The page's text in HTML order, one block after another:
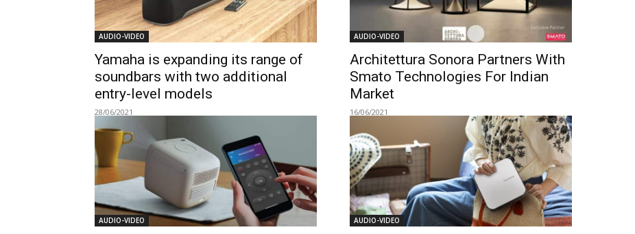
AUDIO-VIDEO
Yamaha is expanding its range of
soundbars with two additional
entry-level models
28/06/2021
AUDIO-VIDEO
Architettura Sonora Partners With
Smato Technologies For Indian
Market
16/06/2021
AUDIO-VIDEO AUDIO-VIDEO